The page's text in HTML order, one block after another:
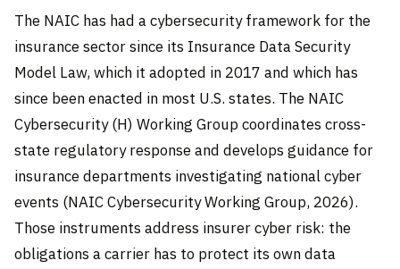
The NAIC has had a cybersecurity framework for the
insurance sector since its Insurance Data Security
Model Law, which it adopted in 2017 and which has
since been enacted in most U.S. states. The NAIC
Cybersecurity (H) Working Group coordinates cross-
state regulatory response and develops guidance for
insurance departments investigating national cyber
events (NAIC Cybersecurity Working Group, 2026).
Those instruments address insurer cyber risk: the
obligations a carrier has to protect its own data